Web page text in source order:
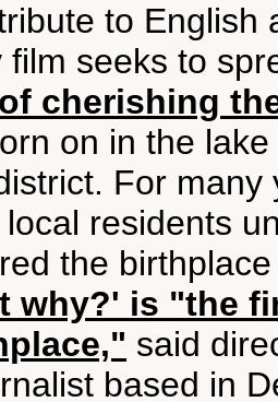
to English
film seeks to
cherishing
on in the
For
residents
the
why?' is "the
said
based in